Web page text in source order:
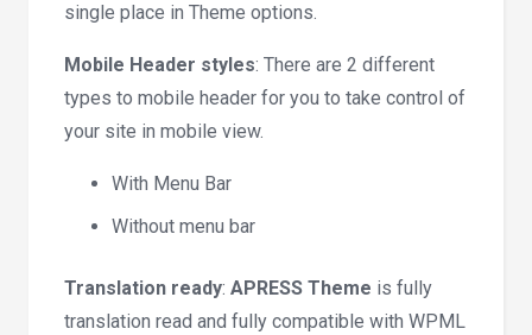
single place in Theme options.
Mobile Header styles: There are 2 different
types to mobile header for you to take control of
your site in mobile view.
With Menu Bar
Without menu bar
Translation ready: APRESS Theme is fully
translation read and fully compatible with WPML